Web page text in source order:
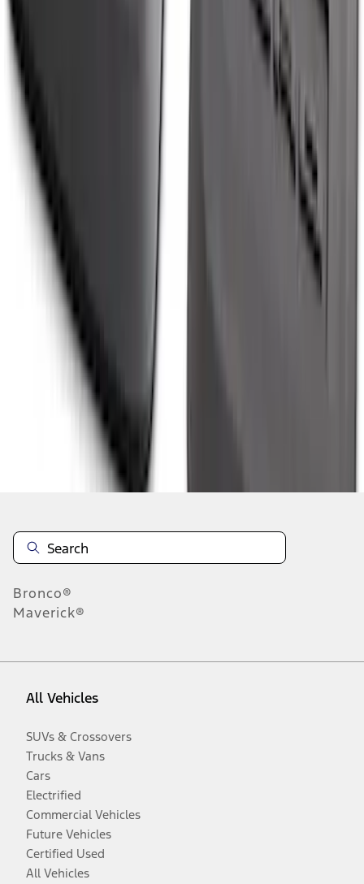
Ranger 2024-2026 Molded Rear Splash
Guards
SKU
results
Disclosures
Bronco®
Maverick®
All Vehicles
SUVs & Crossovers
Trucks & Vans
Cars
Electrified
Commercial Vehicles
Future Vehicles
Certified Used
All Vehicles